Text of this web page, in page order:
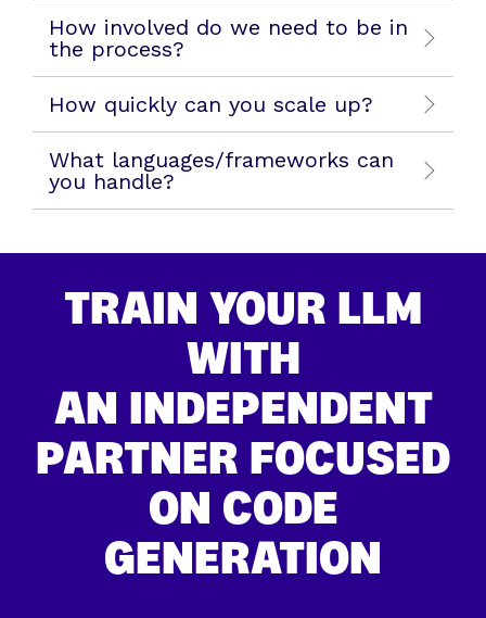
How involved do we need to be in
the process?
How quickly can you scale up?
What languages/frameworks can
you handle?
TRAIN YOUR LLM
WITH
AN INDEPENDENT
PARTNER FOCUSED
ON CODE
GENERATION